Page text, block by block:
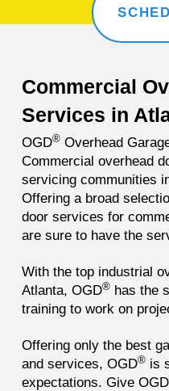
Commercial
Services in
OGD®Overhead
Commercial overhead
servicing communities
Offering a broad
door services for
are sure to have the
With the top industrial
Atlanta, OGD®has the
training to work on
Offering only the best
and services, OGD®is
expectations. Give OGD